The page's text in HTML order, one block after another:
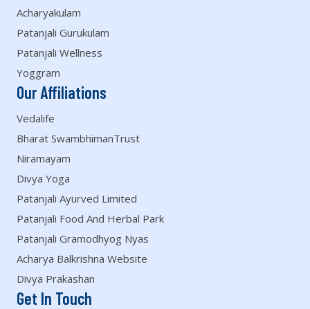
Acharyakulam
Patanjali Gurukulam
Patanjali Wellness
Yoggram
Our Affiliations
Vedalife
Bharat SwambhimanTrust
Niramayam
Divya Yoga
Patanjali Ayurved Limited
Patanjali Food And Herbal Park
Patanjali Gramodhyog Nyas
Acharya Balkrishna Website
Divya Prakashan
Get In Touch